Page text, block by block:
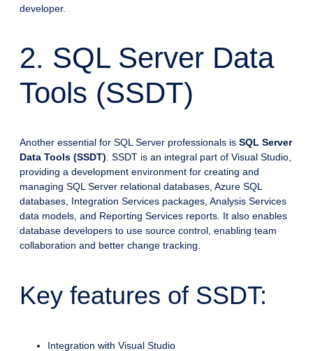
developer.
2. SQL Server Data
Tools (SSDT)
Another essential for SQL Server professionals is SQL Server
Data Tools (SSDT) . SSDT is an integral part of Visual Studio,
providing a development environment for creating and
managing SQL Server relational databases, Azure SQL
databases, Integration Services packages, Analysis Services
data models, and Reporting Services reports. It also enables
database developers to use source control, enabling team
collaboration and better change tracking.
Key features of SSDT:
Integration with Visual Studio